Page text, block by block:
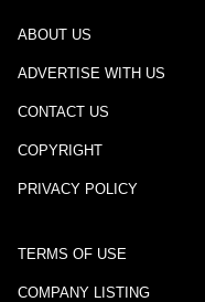
ABOUT US
ADVERTISE WITH US
CONTACT US
COPYRIGHT
PRIVACY POLICY
TERMS OF USE
COMPANY LISTING